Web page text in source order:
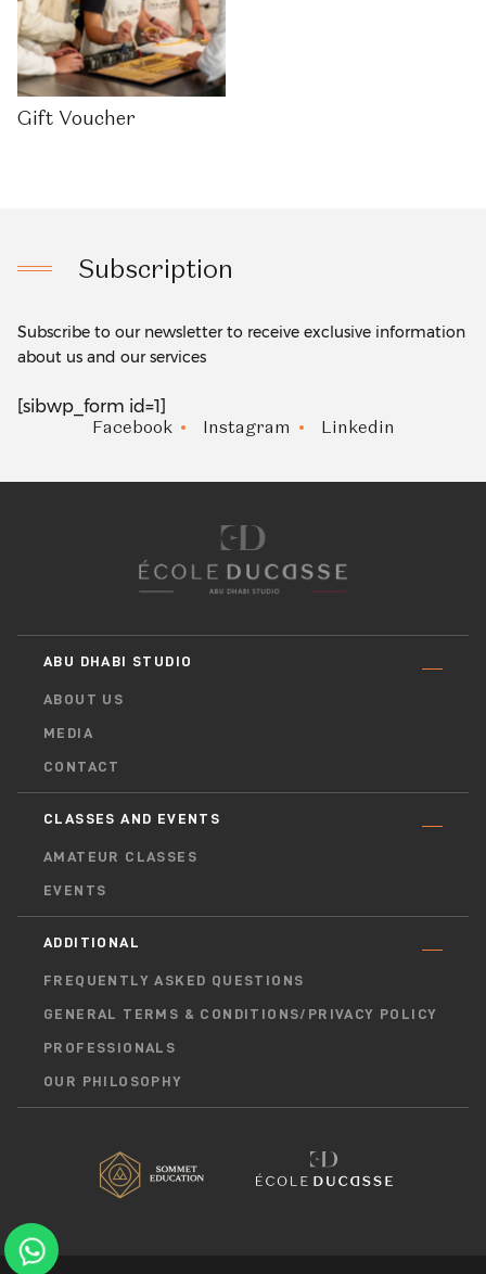
Gift Voucher
Subscription
Subscribe to our newsletter to receive exclusive information
about us and our services
[sibwp_form id=1]
Facebook Instagram Linkedin
ABU DHABI STUDIO
ABOUT US
MEDIA
CONTACT
CLASSES AND EVENTS
AMATEUR CLASSES
EVENTS
ADDITIONAL
FREQUENTLY ASKED QUESTIONS
GENERAL TERMS & CONDITIONS/PRIVACY POLICY
PROFESSIONALS
OUR PHILOSOPHY